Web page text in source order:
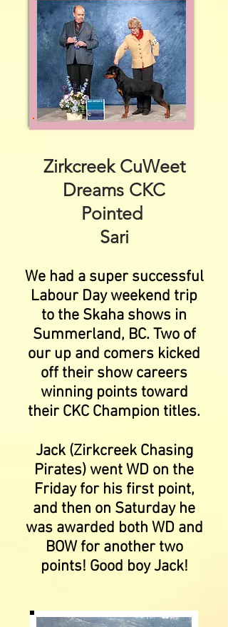
Zirkcreek CuWeet
Dreams CKC
Pointed
Sari
We had a super successful
Labour Day weekend trip
to the Skaha shows in
Summerland, BC. Two of
our up and comers kicked
off their show careers
winning points toward
their CKC Champion titles.
Jack (Zirkcreek Chasing
Pirates) went WD on the
Friday for his first point,
and then on Saturday he
was awarded both WD and
BOW for another two
points! Good boy Jack!